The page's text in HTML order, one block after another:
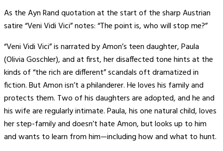
As the Ayn Rand quotation at the start of the sharp Austrian
satire “Veni Vidi Vici” notes: “The point is, who will stop me?”
“Veni Vidi Vici” is narrated by Amon’s teen daughter, Paula
(Olivia Goschler), and at first, her disaffected tone hints at the
kinds of “the rich are different” scandals oft dramatized in
fiction. But Amon isn’t a philanderer. He loves his family and
protects them. Two of his daughters are adopted, and he and
his wife are regularly intimate. Paula, his one natural child, loves
her step-family and doesn’t hate Amon, but looks up to him
and wants to learn from him—including how and what to hunt.